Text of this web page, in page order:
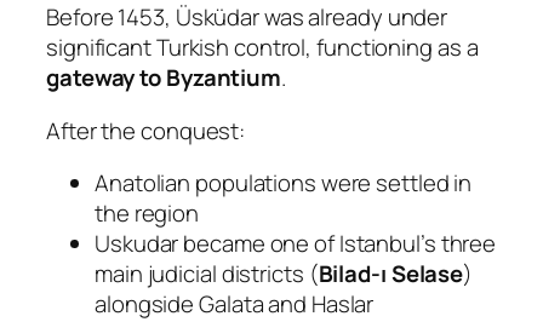
Before 1453, Üsküdar was already under
significant Turkish control, functioning as a
gateway to Byzantium.
After the conquest:
Anatolian populations were settled in
the region
Uskudar became one of Istanbul’s three
main judicial districts (Bilad-ı Selase)
alongside Galata and Haslar